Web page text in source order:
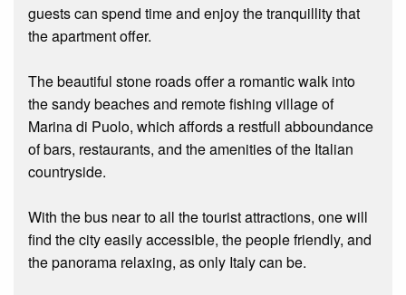
guests can spend time and enjoy the tranquillity that
the apartment offer.
The beautiful stone roads offer a romantic walk into
the sandy beaches and remote fishing village of
Marina di Puolo, which affords a restfull abboundance
of bars, restaurants, and the amenities of the Italian
countryside.
With the bus near to all the tourist attractions, one will
find the city easily accessible, the people friendly, and
the panorama relaxing, as only Italy can be.